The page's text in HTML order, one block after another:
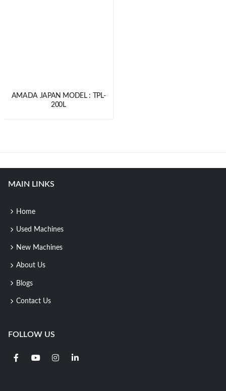
AMADA JAPAN MODEL : TPL-
200L
MAIN LINKS
Home
Used Machines
New Machines
About Us
Blogs
Contact Us
FOLLOW US